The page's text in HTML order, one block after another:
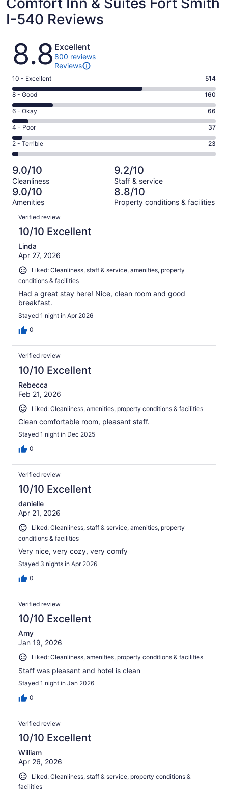
I-540 Reviews
Reviews
8.8 Excellent
800 reviews
Reviews
Rating
10
-
Excellent.
514
out
of
800
10 - Excellent 514
Rating
8
-
Good.
160
out
of
800
reviews
8 - Good 160
Rating
6
-
Okay.
66
of
800
reviews
6 - Okay 66
Rating
4
-
Poor.
37
out
of
800
4 - Poor 37
Rating
2
-
Terrible.
23
out
of
800
reviews
2 - Terrible 23
9.0/10
Cleanliness
9.2/10
Staff & service
9.0/10
Amenities
8.8/10
Property conditions & facilities
Reviews
Verified review
10/10 Excellent
Linda
Apr 27, 2026
Liked: Cleanliness, staff & service, amenities, property
conditions & facilities
Had a great stay here! Nice, clean room and good
breakfast.
Stayed 1 night in Apr 2026
0
Verified review
10/10 Excellent
Rebecca
Feb 21, 2026
Liked: Cleanliness, amenities, property conditions & facilities
Clean comfortable room, pleasant staff.
Stayed 1 night in Dec 2025
0
Verified review
10/10 Excellent
danielle
Apr 21, 2026
Liked: Cleanliness, staff & service, amenities, property
conditions & facilities
Very nice, very cozy, very comfy
Stayed 3 nights in Apr 2026
0
Verified review
10/10 Excellent
Amy
Jan 19, 2026
Liked: Cleanliness, amenities, property conditions & facilities
Staff was pleasant and hotel is clean
Stayed 1 night in Jan 2026
0
Verified review
10/10 Excellent
William
Apr 26, 2026
Liked: Cleanliness, staff & service, property conditions &
facilities